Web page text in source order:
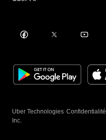
Uber Technologies
Inc.
Confidentialité